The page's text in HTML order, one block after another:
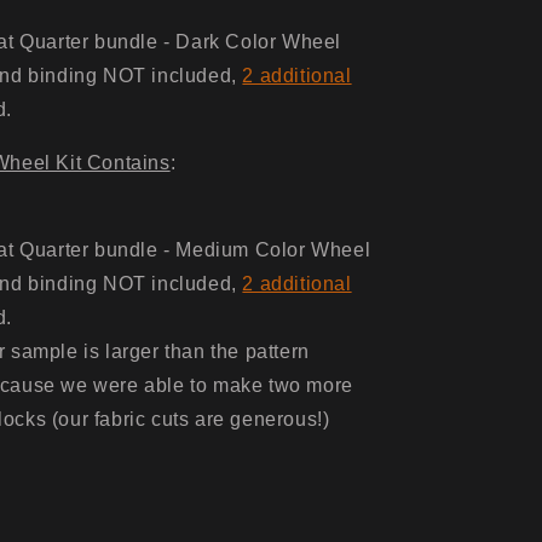
Quarter bundle - Dark Color Wheel
binding NOT included, 2 additional
Kit Contains:
Quarter bundle - Medium Color Wheel
binding NOT included, 2 additional
sample is larger than the pattern
we were able to make two more
(our fabric cuts are generous!)